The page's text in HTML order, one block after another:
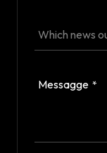
Messagge *